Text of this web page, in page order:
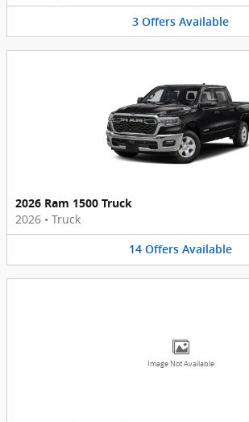
3 Offers Available
2026 Ram 1500 Truck
2026 • Truck
14 Offers Available
Image Not Available